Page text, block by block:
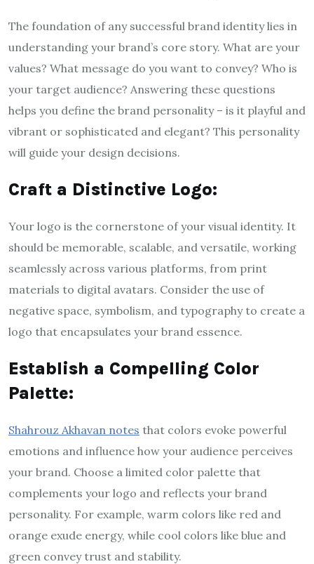
The foundation of any successful brand identity lies in
understanding your brand’s core story. What are your
values? What message do you want to convey? Who is
your target audience? Answering these questions
helps you define the brand personality – is it playful and
vibrant or sophisticated and elegant? This personality
will guide your design decisions.
Craft a Distinctive Logo:
Your logo is the cornerstone of your visual identity. It
should be memorable, scalable, and versatile, working
seamlessly across various platforms, from print
materials to digital avatars. Consider the use of
negative space, symbolism, and typography to create a
logo that encapsulates your brand essence.
Establish a Compelling Color
Palette:
Shahrouz Akhavan notes that colors evoke powerful
emotions and influence how your audience perceives
your brand. Choose a limited color palette that
complements your logo and reflects your brand
personality. For example, warm colors like red and
orange exude energy, while cool colors like blue and
green convey trust and stability.